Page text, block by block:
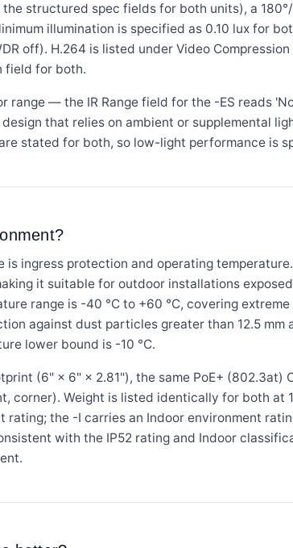
structured spec fields for both units), a
illumination is specified as 0.10 lux for
off). H.264 is listed under Video
field for both.
range — the IR Range field for the -ES reads
that relies on ambient or supplemental
stated for both, so low-light performance is
ingress protection and operating
it suitable for outdoor installations
range is -40 °C to +60 °C, covering
against dust particles greater than 12.5
lower bound is -10 °C.
(6" × 6" × 2.81"), the same PoE+ (802.3at)
corner). Weight is listed identically for both at
the -I carries an Indoor environment
with the IP52 rating and Indoor